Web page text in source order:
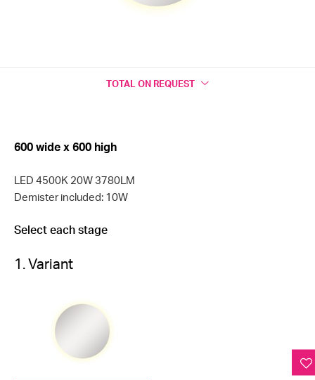
TOTAL ON REQUEST
600 wide x 600 high
LED 4500K 20W 3780LM
Demister included: 10W
Select each stage
1. Variant